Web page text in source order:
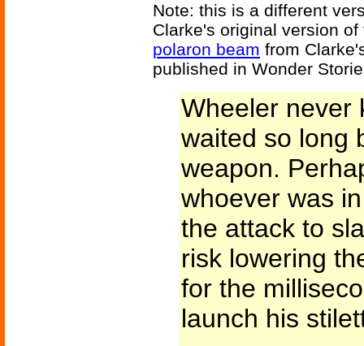
Note: this is a different
Clarke's original version
polaron beam from
published in Wonder
Wheeler never
waited so long
weapon.
whoever was
the attack to
risk lowering
for the
launch his